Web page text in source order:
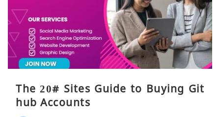
The 20# Sites Guide to Buying Git
hub Accounts